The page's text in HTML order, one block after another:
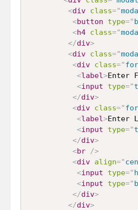
<div class="
<button type="
<h4 class="
</div>
<div class="
<div class="
<label>Enter
<input type="
</div>
<div class="
<label>Enter
<input type="
</div>
<br />
<div align="
<input type="
<input type="
</div>
</div>